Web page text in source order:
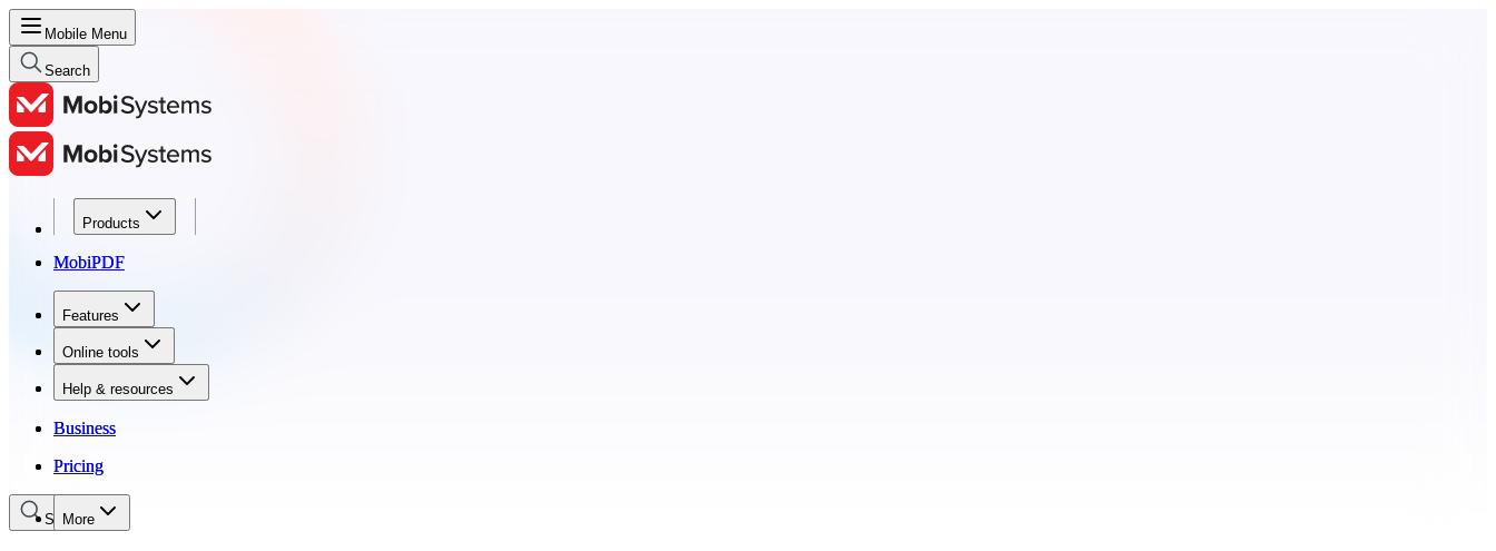
Mobile Menu
Search
Products
MobiPDF
Features
Online tools
Help & resources
Business
Pricing
More
Products
MobiPDF
Features
Online tools
Help & resources
Business
Pricing
Search